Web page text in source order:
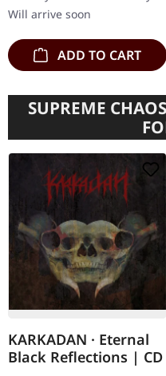
Will arrive soon
ADD TO CART
SUPREME
KARKADAN · Eternal
Black Reflections | CD